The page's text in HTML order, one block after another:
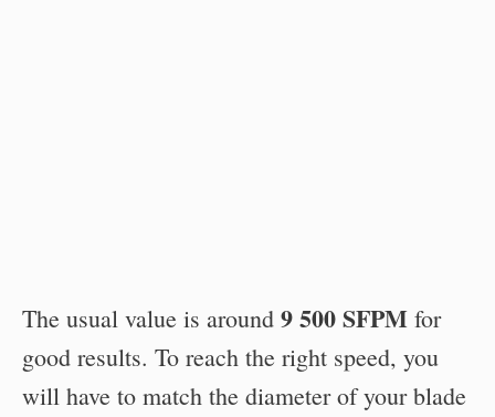
The usual value is around 9 500 SFPM for
good results. To reach the right speed, you
will have to match the diameter of your blade